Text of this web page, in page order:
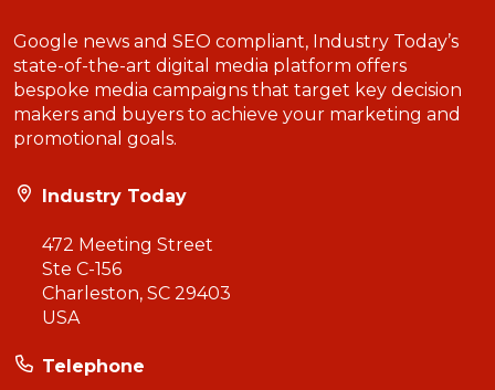
Google news and SEO compliant, Industry Today’s
state-of-the-art digital media platform offers
bespoke media campaigns that target key decision
makers and buyers to achieve your marketing and
promotional goals.
Industry Today
472 Meeting Street
Ste C-156
Charleston, SC 29403
USA
Telephone